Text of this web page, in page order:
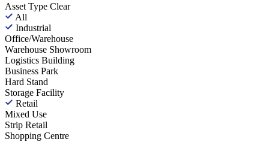
Asset Type Clear
All
Industrial
Office/Warehouse
Warehouse Showroom
Logistics Building
Business Park
Hard Stand
Storage Facility
Retail
Mixed Use
Strip Retail
Shopping Centre